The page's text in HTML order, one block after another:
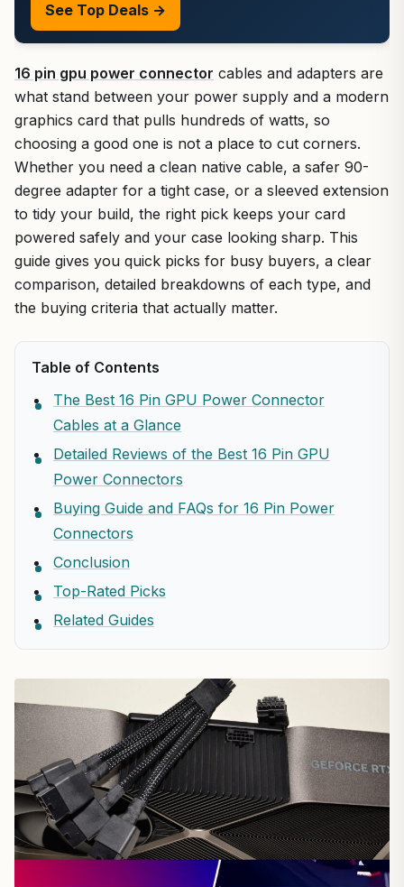
See Top Deals →
16 pin gpu power connector cables and adapters are
what stand between your power supply and a modern
graphics card that pulls hundreds of watts, so
choosing a good one is not a place to cut corners.
Whether you need a clean native cable, a safer 90-
degree adapter for a tight case, or a sleeved extension
to tidy your build, the right pick keeps your card
powered safely and your case looking sharp. This
guide gives you quick picks for busy buyers, a clear
comparison, detailed breakdowns of each type, and
the buying criteria that actually matter.
Table of Contents
The Best 16 Pin GPU Power Connector
Cables at a Glance
Detailed Reviews of the Best 16 Pin GPU
Power Connectors
Buying Guide and FAQs for 16 Pin Power
Connectors
Conclusion
Top-Rated Picks
Related Guides